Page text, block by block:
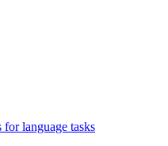
language tasks